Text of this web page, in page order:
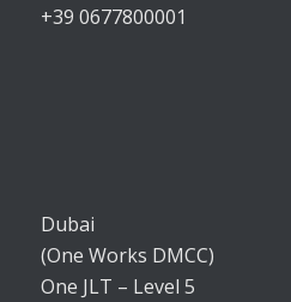
+39 0677800001
Dubai
(One Works DMCC)
One JLT – Level 5